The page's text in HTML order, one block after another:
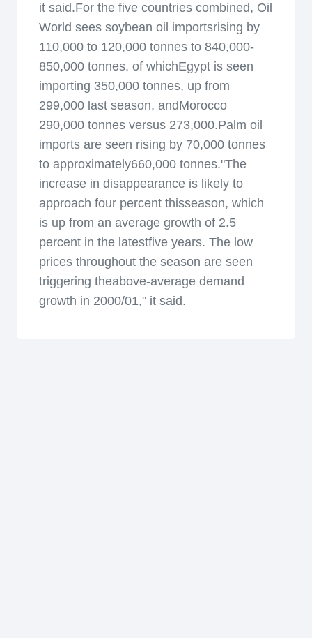
it said.For the five countries combined, Oil
World sees soybean oil importsrising by
110,000 to 120,000 tonnes to 840,000-
850,000 tonnes, of whichEgypt is seen
importing 350,000 tonnes, up from
299,000 last season, andMorocco
290,000 tonnes versus 273,000.Palm oil
imports are seen rising by 70,000 tonnes
to approximately660,000 tonnes."The
increase in disappearance is likely to
approach four percent thisseason, which
is up from an average growth of 2.5
percent in the latestfive years. The low
prices throughout the season are seen
triggering theabove-average demand
growth in 2000/01," it said.